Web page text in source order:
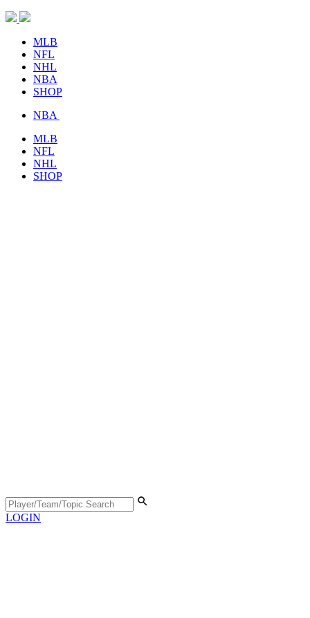
MLB
NFL
NHL
NBA
SHOP
NBA
MLB
NFL
NHL
SHOP
LOGIN